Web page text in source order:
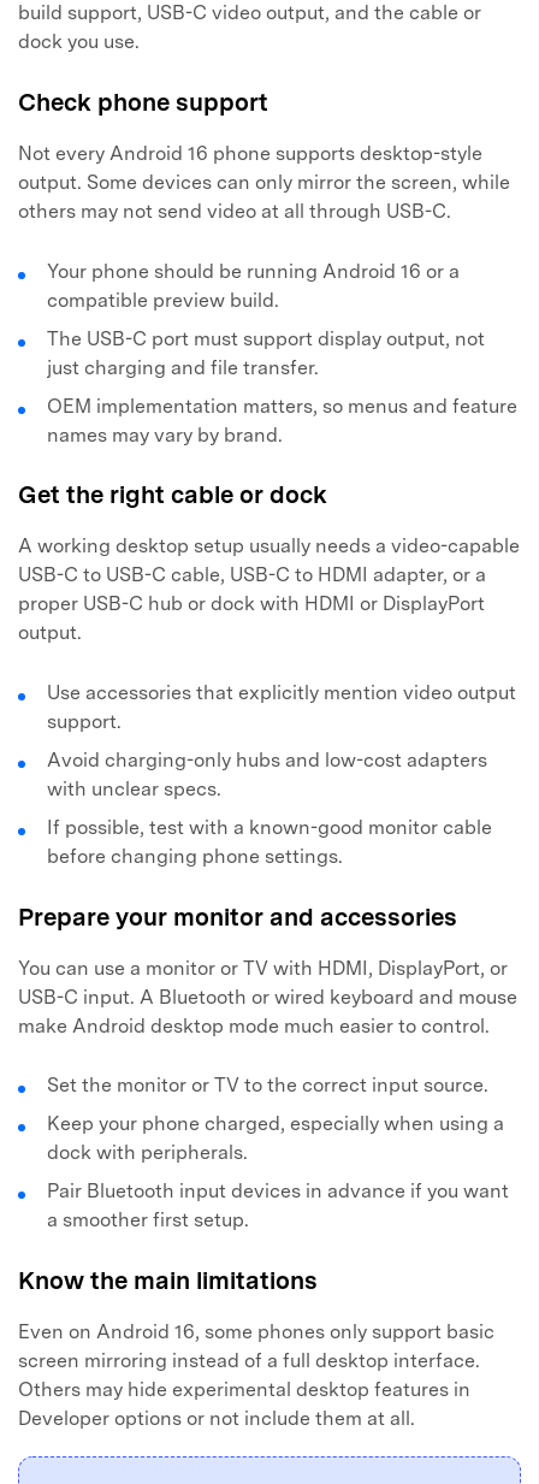
build support, USB-C video output, and the cable or
dock you use.
Check phone support
Not every Android 16 phone supports desktop-style
output. Some devices can only mirror the screen, while
others may not send video at all through USB-C.
Your phone should be running Android 16 or a
compatible preview build.
The USB-C port must support display output, not
just charging and file transfer.
OEM implementation matters, so menus and feature
names may vary by brand.
Get the right cable or dock
A working desktop setup usually needs a video-capable
USB-C to USB-C cable, USB-C to HDMI adapter, or a
proper USB-C hub or dock with HDMI or DisplayPort
output.
Use accessories that explicitly mention video output
support.
Avoid charging-only hubs and low-cost adapters
with unclear specs.
If possible, test with a known-good monitor cable
before changing phone settings.
Prepare your monitor and accessories
You can use a monitor or TV with HDMI, DisplayPort, or
USB-C input. A Bluetooth or wired keyboard and mouse
make Android desktop mode much easier to control.
Set the monitor or TV to the correct input source.
Keep your phone charged, especially when using a
dock with peripherals.
Pair Bluetooth input devices in advance if you want
a smoother first setup.
Know the main limitations
Even on Android 16, some phones only support basic
screen mirroring instead of a full desktop interface.
Others may hide experimental desktop features in
Developer options or not include them at all.